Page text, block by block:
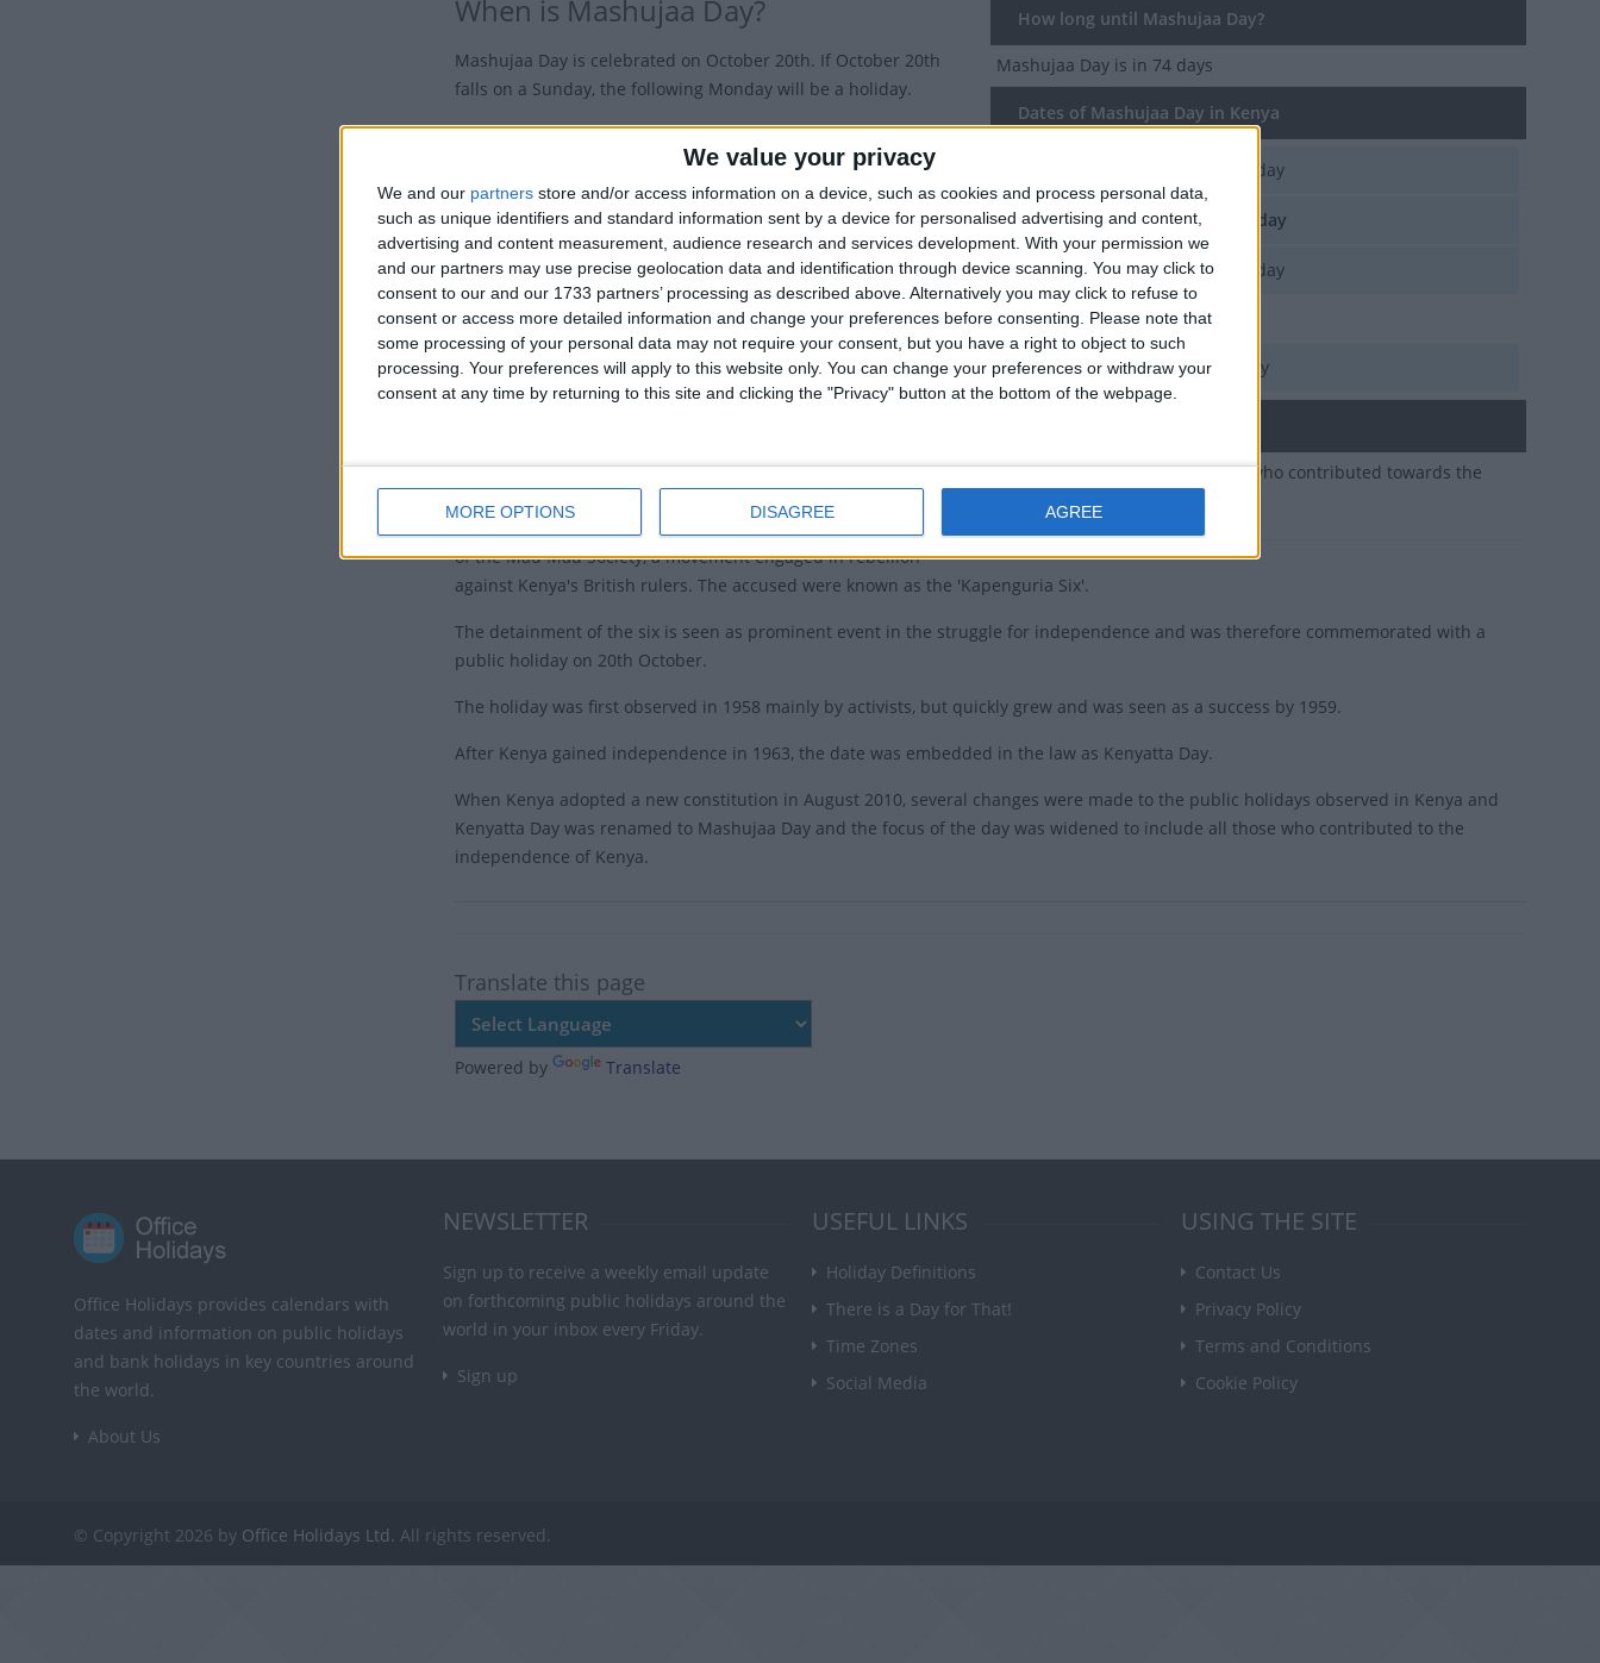
We value your privacy
We and our partners store and/or access information on a device, such as cookies and process personal data,
such as unique identifiers and standard information sent by a device for personalised advertising and content,
advertising and content measurement, audience research and services development. With your permission we
and our partners may use precise geolocation data and identification through device scanning. You may click to
consent to our and our 1733 partners’ processing as described above. Alternatively you may click to refuse to
consent or access more detailed information and change your preferences before consenting.
Please note that
some processing of your personal data may not require your consent, but you have a right to object to such
processing. Your preferences will apply to this website only. You can change your preferences or withdraw your
consent at any time by returning to this site and clicking the "Privacy" button at the bottom of the webpage.
MORE OPTIONS DISAGREE AGREE
How long until Mashujaa Day?
Mashujaa Day is in 74 days
Dates of Mashujaa Day in Kenya
National Holiday
2026 Tue, Oct 20 National Holiday
2025 Mon, Oct 20 National Holiday
2024 Oct 20, Oct 21
2023 Fri, Oct 20 National Holiday
October 20th honours all those who contributed towards the
struggle for independence
When is Mashujaa Day?
Mashujaa Day is celebrated on October 20th. If October 20th
falls on a Sunday, the following Monday will be a holiday.
Mashujaa is Swahili for 'Heroes' and as such Mashujaa Day is
It is a public holiday to honour all Kenyans who have
contributed towards the struggle for Kenya's independence.
History of Mashujaa Day
This holiday used to be known asKenyatta Day , named after
Jomo Kenyatta, who was first Prime Minister and then President
of Kenya.
Kenya from British rule. He was arrested in October 1952 along
Kung'u Karumba and Paul Ngei) on charges of being members
of the Mau Mau Society, a movement engaged in rebellion
against Kenya's British rulers. The accused were known as the 'Kapenguria Six'.
The detainment of the six is seen as prominent event in the struggle for independence and was therefore commemorated with a
public holiday on 20th October.
The holiday was first observed in 1958 mainly by activists, but quickly grew and was seen as a success by 1959.
After Kenya gained independence in 1963, the date was embedded in the law as Kenyatta Day.
When Kenya adopted a new constitution in August 2010, several changes were made to the public holidays observed in Kenya and
Kenyatta Day was renamed to Mashujaa Day and the focus of the day was widened to include all those who contributed to the
independence of Kenya.
Translate this page
Powered by Translate
Office Holidays provides calendars with
dates and information on public holidays
and bank holidays in key countries around
the world.
About Us
NEWSLETTER
Sign up to receive a weekly email update
on forthcoming public holidays around the
world in your inbox every Friday.
Sign up
USEFUL LINKS
Holiday Definitions
There is a Day for That!
Time Zones
Social Media
USING THE SITE
Contact Us
Privacy Policy
Terms and Conditions
Cookie Policy
© Copyright 2026 by Office Holidays Ltd. All rights reserved.